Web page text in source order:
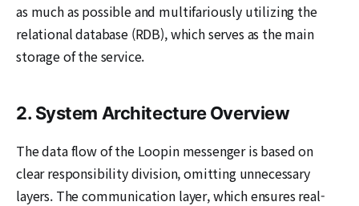
as much as possible and multifariously utilizing the
relational database (RDB), which serves as the main
storage of the service.
2. System Architecture Overview
The data flow of the Loopin messenger is based on
clear responsibility division, omitting unnecessary
layers. The communication layer, which ensures real-